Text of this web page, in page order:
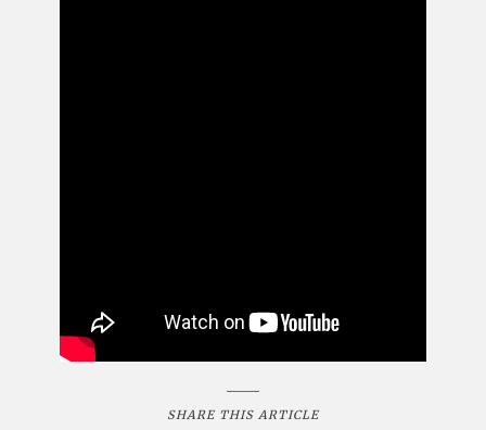
SHARE THIS ARTICLE